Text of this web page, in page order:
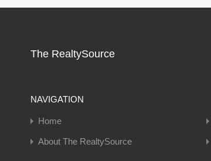
The RealtySource
NAVIGATION
Home
About The RealtySource